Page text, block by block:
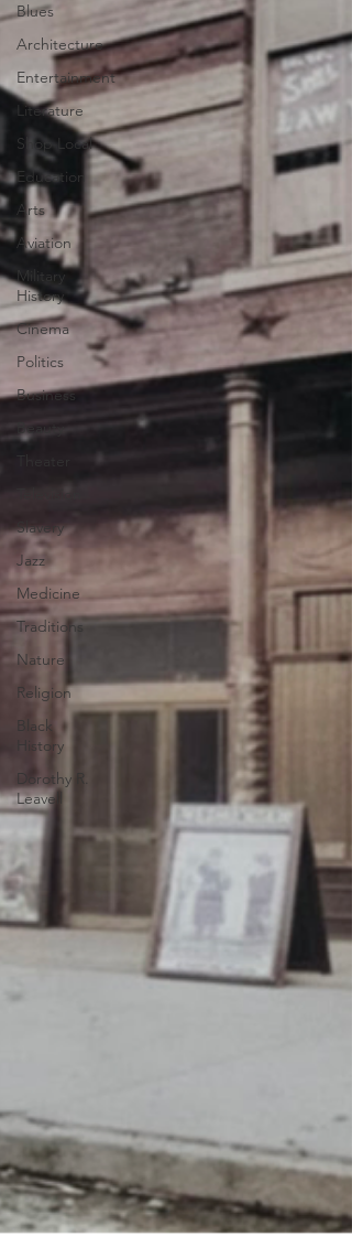
Blues
Architecture
Entertainment
Literature
Shop Local
Education
Arts
Aviation
Military
History
Cinema
Politics
Business
Beauty
Slavery
Jazz
Medicine
Traditions
Nature
Religion
Black
History
Dorothy R.
Leavell